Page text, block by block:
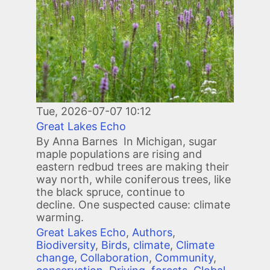
Tue, 2026-07-07 10:12
Great Lakes Echo
By Anna Barnes In Michigan, sugar
maple populations are rising and
eastern redbud trees are making their
way north, while coniferous trees, like
the black spruce, continue to
decline. One suspected cause: climate
warming.
Great Lakes Echo, Authors,
Biodiversity, Birds, climate, Climate
change, Collaboration, Community,